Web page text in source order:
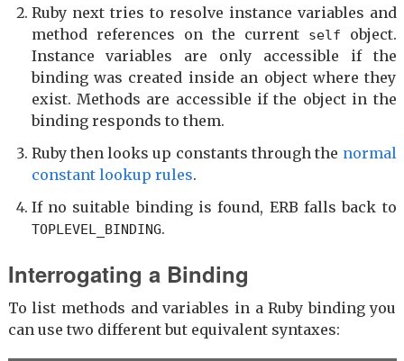
Ruby next tries to resolve instance variables and
method references on the current
self
object.
Instance variables are only accessible if the
binding was created inside an object where they
exist. Methods are accessible if the object in the
binding responds to them.
Ruby then looks up constants through the normal
constant lookup rules.
If no suitable binding is found, ERB falls back to
TOPLEVEL_BINDING.
Interrogating a Binding
To list methods and variables in a Ruby binding you
can use two different but equivalent syntaxes: